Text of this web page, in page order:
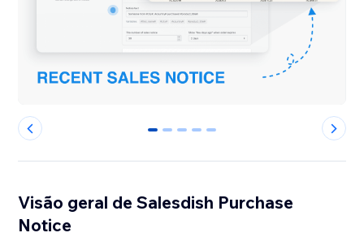
0 1 2 3 4
Visão geral de Salesdish Purchase
Notice